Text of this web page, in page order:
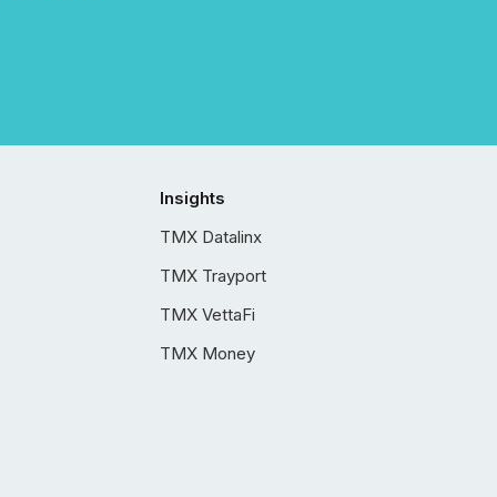
Insights
TMX Datalinx
TMX Trayport
TMX VettaFi
TMX Money